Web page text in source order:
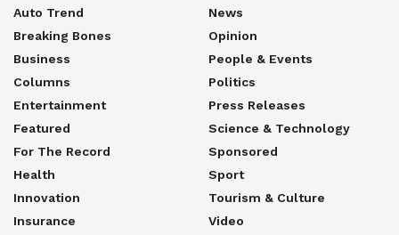
Auto Trend
Breaking Bones
Business
Columns
Entertainment
Featured
For The Record
Health
Innovation
Insurance
News
Opinion
People & Events
Politics
Press Releases
Science & Technology
Sponsored
Sport
Tourism & Culture
Video